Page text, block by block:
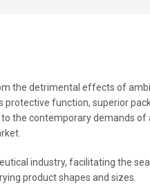
the detrimental effects of
function, superior
the contemporary demands
industry, facilitating the
product shapes and sizes.